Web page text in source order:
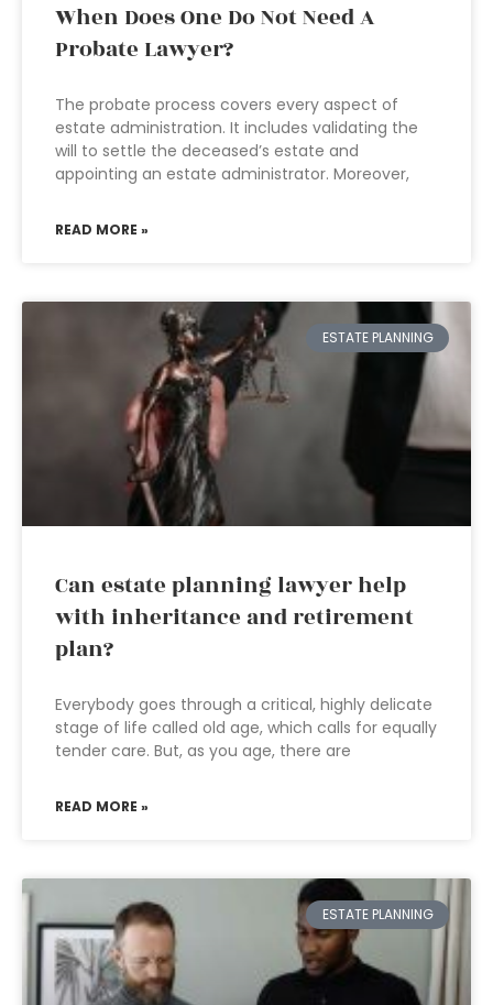
When Does One Do Not Need A
Probate Lawyer?
The probate process covers every aspect of
estate administration. It includes validating the
will to settle the deceased’s estate and
appointing an estate administrator. Moreover,
READ MORE »
ESTATE PLANNING
Can estate planning lawyer help
with inheritance and retirement
plan?
Everybody goes through a critical, highly delicate
stage of life called old age, which calls for equally
tender care. But, as you age, there are
READ MORE »
ESTATE PLANNING